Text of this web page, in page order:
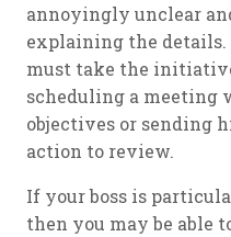
annoyingly unclear
explaining the details.
must take the
scheduling a meeting
objectives or sending
action to review.
If your boss is
then you may be able